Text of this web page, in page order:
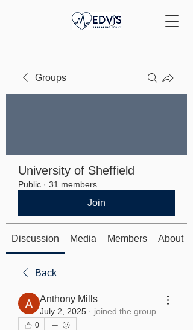
Groups
University of Sheffield
Public · 31 members
Join
Discussion Media Members About
Back
Anthony Mills
July 2, 2025 · joined the group.
0